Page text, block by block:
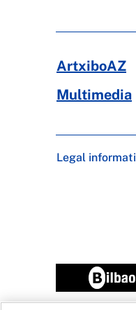
ArtxiboAZ
Multimedia
Legal